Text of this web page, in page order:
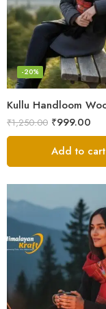
-20%
₹1,250.00 ₹999.00
Add to cart